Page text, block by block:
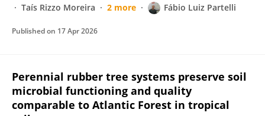
Taís Rizzo Moreira
2 more Fábio Luiz Partelli
Published on 17 Apr 2026
Perennial rubber tree systems preserve soil
microbial functioning and quality
comparable to Atlantic Forest in tropical